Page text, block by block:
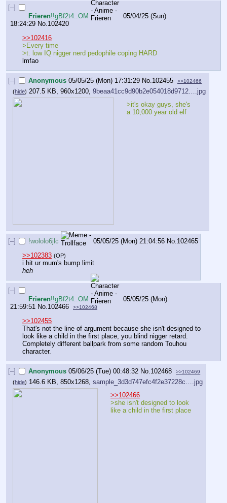
[–]
Frieren!!gBf2t4..OM
05/04/25 (Sun)
18:24:29 No. 102420
>>102416
>Every time
>t. low IQ nigger nerd pedophile coping HARD
lmfao
[–] Anonymous 05/05/25 (Mon) 17:31:29 No. 102455 >>102466
(hide) 207.5 KB, 960x1200, 9beaa41cc9d90b2e054018d9712….jpg
>it's okay guys, she's
a 10,000 year old elf
[–] !wololo6jlc 05/05/25 (Mon) 21:04:56 No.102465
>>102383 (OP)
i hit ur mum's bump limit
heh
[–]
Frieren!!gBf2t4..OM
05/05/25 (Mon)
21:59:51 No. 102466 >>102468
>>102455
That's not the line of argument because she isn't designed to
look like a child in the first place, you blind nigger retard.
Completely different ballpark from some random Touhou
character.
[–] Anonymous 05/06/25 (Tue) 00:48:32 No. 102468 >>102469
(hide) 146.6 KB, 850x1268, sample_3d3d747efc4f2e37228c….jpg
>>102466
>she isn't designed to look
like a child in the first place